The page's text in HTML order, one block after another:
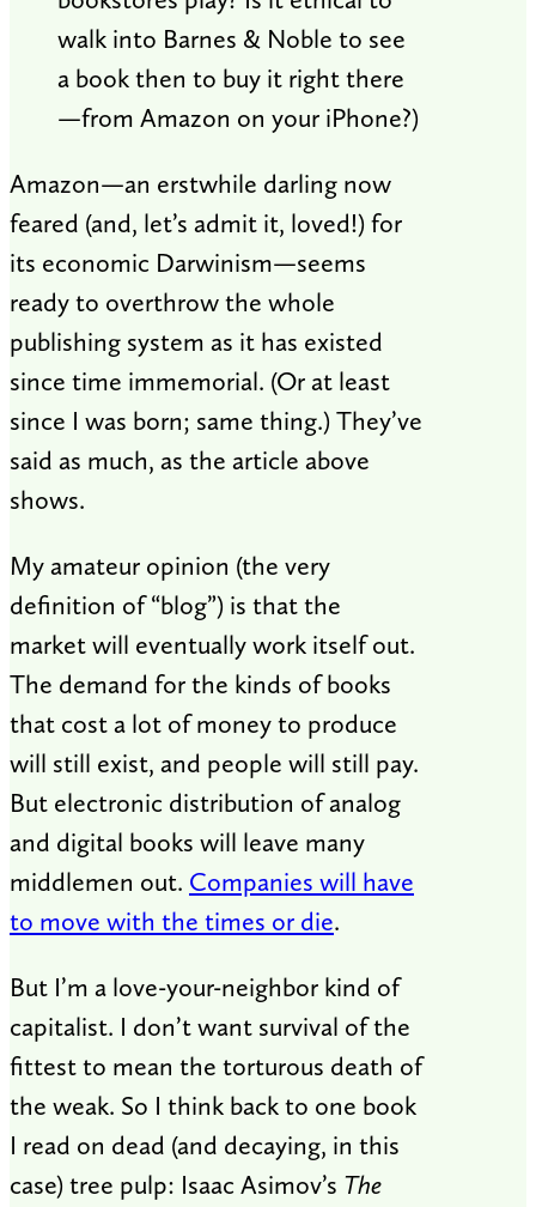
walk into Barnes & Noble to see
a book then to buy it right there
—from Amazon on your iPhone?)
Amazon—an erstwhile darling now
feared (and, let’s admit it, loved!) for
its economic Darwinism—seems
ready to overthrow the whole
publishing system as it has existed
since time immemorial. (Or at least
since I was born; same thing.) They’ve
said as much, as the article above
shows.
My amateur opinion (the very
definition of “blog”) is that the
market will eventually work itself out.
The demand for the kinds of books
that cost a lot of money to produce
will still exist, and people will still pay.
But electronic distribution of analog
and digital books will leave many
middlemen out. Companies will have
to move with the times or die.
But I’m a love-your-neighbor kind of
capitalist. I don’t want survival of the
fittest to mean the torturous death of
the weak. So I think back to one book
I read on dead (and decaying, in this
case) tree pulp: Isaac Asimov’s The